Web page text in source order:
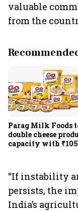
valuable
from the
Parag Milk Foods
double cheese
capacity with
“If instability
persists, the
India’s